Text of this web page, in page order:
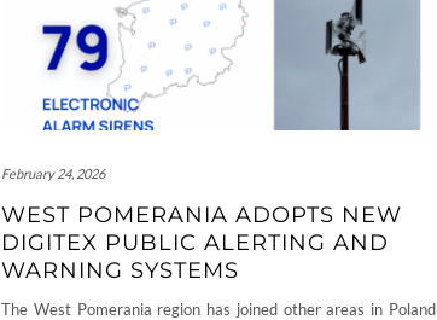
February 24, 2026
WEST POMERANIA ADOPTS NEW
DIGITEX PUBLIC ALERTING AND
WARNING SYSTEMS
The West Pomerania region has joined other areas in Poland